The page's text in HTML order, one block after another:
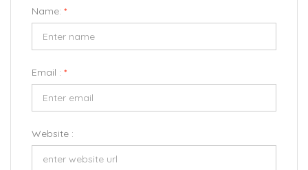
Name: *
Email : *
Website :